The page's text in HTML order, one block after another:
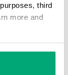
third
more and
% OFF